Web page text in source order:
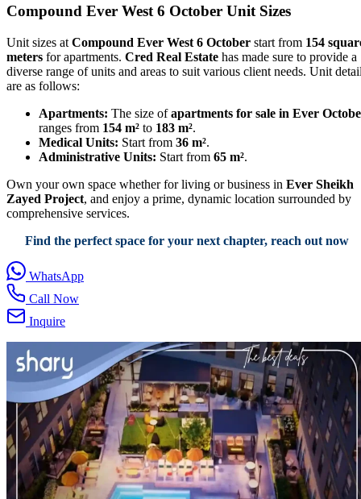
Compound Ever West 6 October Unit Sizes
Unit sizes at Compound Ever West 6 October start from 154
meters for apartments. Cred Real Estate has made sure to provide a
diverse range of units and areas to suit various client needs. Unit
are as follows:
Apartments: The size ofapartments for sale in Ever
ranges from 154 m² to 183 m².
Medical Units: Start from 36 m².
Administrative Units: Start from 65 m².
Own your own space whether for living or business in Ever Sheikh
Zayed Project, and enjoy a prime, dynamic location surrounded by
comprehensive services.
Find the perfect space for your next chapter, reach out now
WhatsApp
Call Now
Inquire